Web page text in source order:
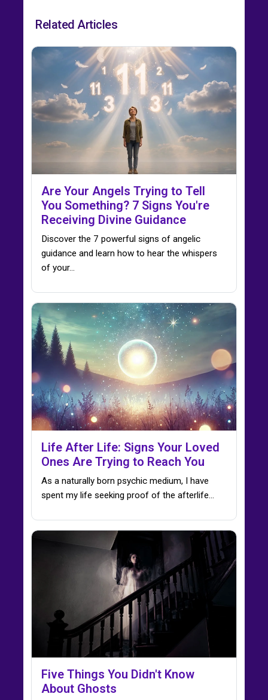
Related Articles
Are Your Angels Trying to Tell
You Something? 7 Signs You're
Receiving Divine Guidance
Discover the 7 powerful signs of angelic
guidance and learn how to hear the whispers
of your…
Life After Life: Signs Your Loved
Ones Are Trying to Reach You
As a naturally born psychic medium, I have
spent my life seeking proof of the afterlife…
Five Things You Didn't Know
About Ghosts